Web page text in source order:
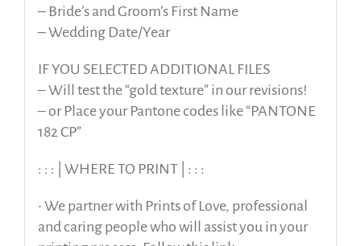
– Bride’s and Groom’s First Name
– Wedding Date/Year
IF YOU SELECTED ADDITIONAL FILES
– Will test the “gold texture” in our revisions!
– or Place your Pantone codes like “PANTONE
182 CP”
: : : | WHERE TO PRINT | : : :
• We partner with Prints of Love, professional
and caring people who will assist you in your